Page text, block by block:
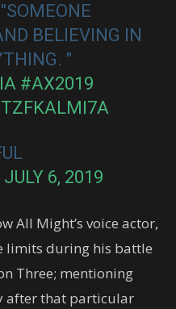
BELIEVING IN
"
#AX2019
JULY 6, 2019
All Might’s voice actor,
limits during his battle
Three; mentioning
after that particular